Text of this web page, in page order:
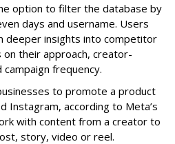
option to filter the database by
days and username. Users
deeper insights into competitor
their approach, creator-
frequency.
to promote a product
Instagram, according to Meta’s
with content from a creator to
story, video or reel.